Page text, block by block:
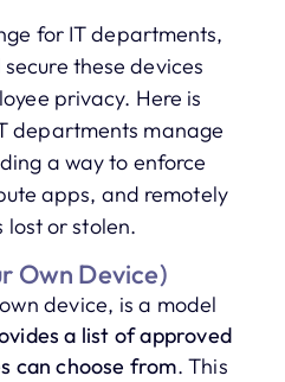
for IT departments,
these devices
privacy. Here is
departments manage
a way to enforce
apps, and remotely
or stolen.
Own Device)
device, is a model
a list of approved
can choose from. This